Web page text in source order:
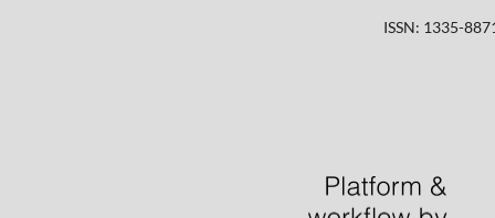
ISSN: 1335-